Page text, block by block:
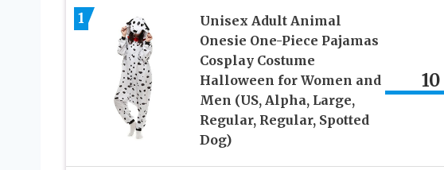
1
Unisex Adult Animal
Onesie One-Piece Pajamas
Cosplay Costume
Halloween for Women and
Men (US, Alpha, Large,
Regular, Regular, Spotted
Dog)
10